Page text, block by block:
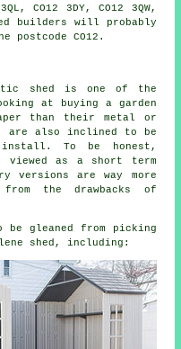
CO12 3DY, CO12 3QW,
builders will probably
postcode CO12.
shed is one of the
at buying a garden
than their metal or
are also inclined to be
To be honest,
viewed as a short term
versions are way more
the drawbacks of
be gleaned from picking
shed, including: